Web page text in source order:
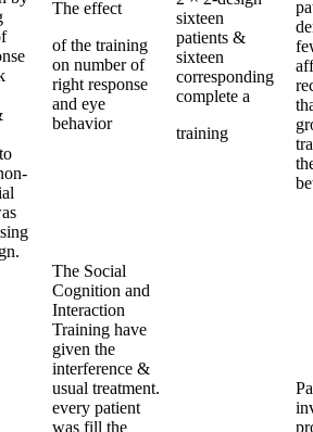
The effect
of the training
on number of
right response
and eye
behavior
sixteen
patients &
sixteen
corresponding
complete a
training
The Social
Cognition and
Interaction
Training have
given the
interference &
usual treatment.
every patient
was fill the